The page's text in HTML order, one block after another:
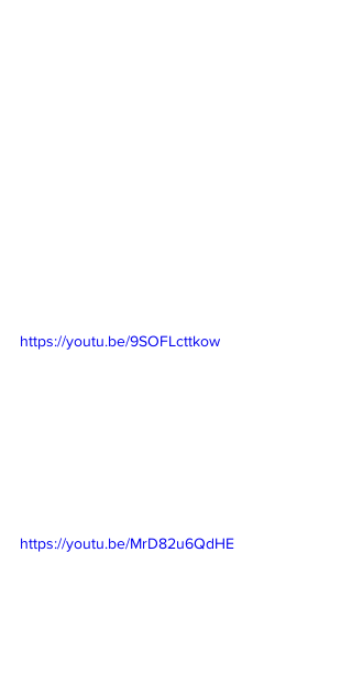
https://youtu.be/9SOFLcttkow
https://youtu.be/MrD82u6QdHE